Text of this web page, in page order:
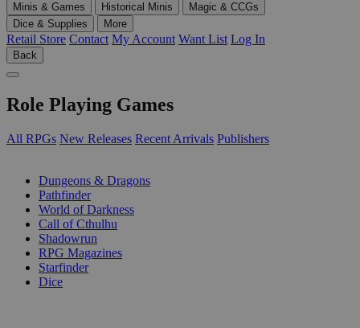
Minis & Games
Historical Minis
Magic & CCGs
Dice & Supplies
More
Retail Store Contact My Account Want List Log In
Back
Role Playing Games
All RPGs New Releases Recent Arrivals Publishers
Dungeons & Dragons
Pathfinder
World of Darkness
Call of Cthulhu
Shadowrun
RPG Magazines
Starfinder
Dice